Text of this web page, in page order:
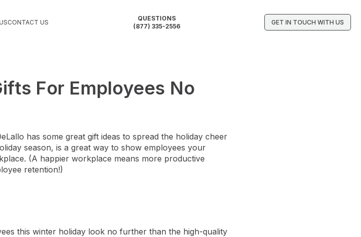
CONTACT US
QUESTIONS
(877) 335-2556
GET IN TOUCH WITH US
For Employees No
has some great gift ideas to spread the holiday cheer
season, is a great way to show employees your
(A happier workplace means more productive
retention!)
this winter holiday look no further than the high-quality